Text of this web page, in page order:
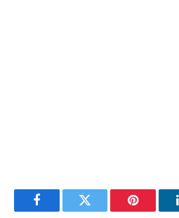
FacebookTwitter Pinterest